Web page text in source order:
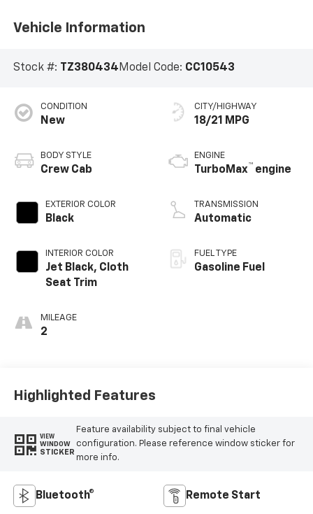
Vehicle Information
Stock #: TZ380434Model Code: CC10543
CONDITION
New
BODY STYLE
Crew Cab
EXTERIOR COLOR
Black
INTERIOR COLOR
Jet Black, Cloth
Seat Trim
MILEAGE
2
CITY/HIGHWAY
18/21 MPG
ENGINE
TurboMax™ engine
TRANSMISSION
Automatic
FUEL TYPE
Gasoline Fuel
Highlighted Features
VIEW
WINDOW
STICKER
Feature availability subject to final vehicle
configuration. Please reference window sticker for
more info.
Bluetooth® Remote Start